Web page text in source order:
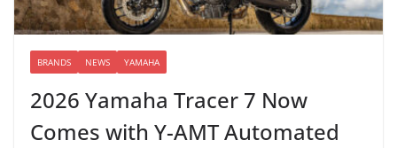
BRANDS NEWS YAMAHA
2026 Yamaha Tracer 7 Now
Comes with Y-AMT Automated